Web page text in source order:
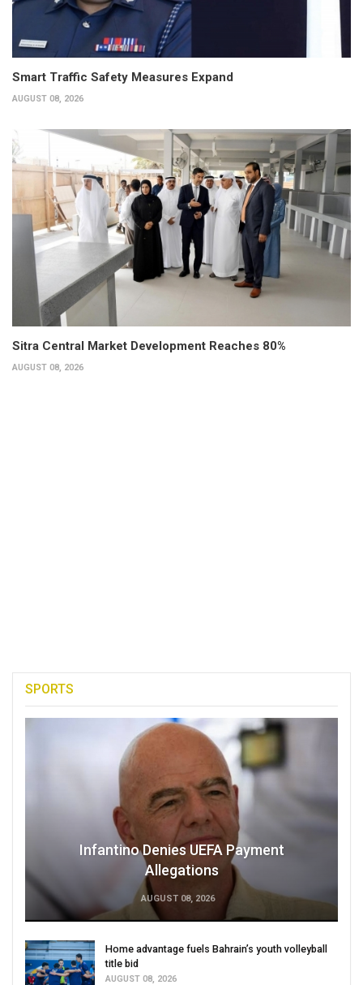
Smart Traffic Safety Measures Expand
AUGUST 08, 2026
Sitra Central Market Development Reaches 80%
AUGUST 08, 2026
SPORTS
Infantino Denies UEFA Payment
Allegations
AUGUST 08, 2026
Home advantage fuels Bahrain’s youth volleyball
title bid
AUGUST 08, 2026